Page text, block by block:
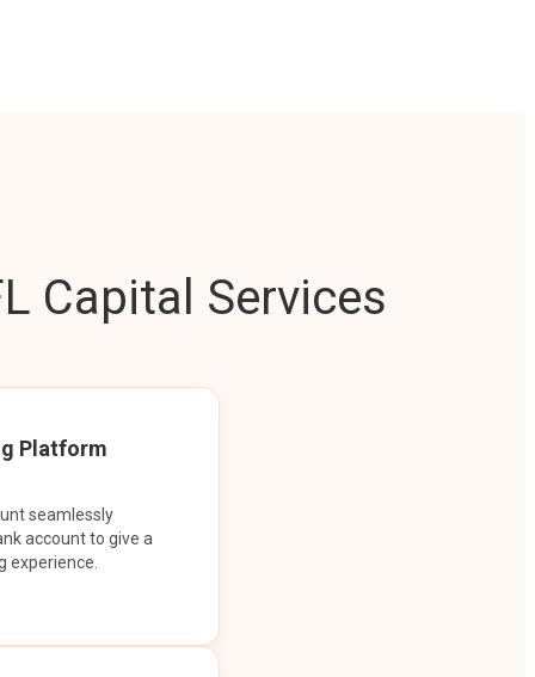
Capital Services
Platform
seamlessly
account to give a
experience.